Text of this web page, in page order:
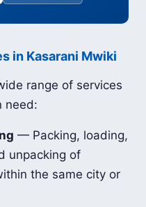
in Kasarani Mwiki
range of services
need:
— Packing, loading,
unpacking of
the same city or